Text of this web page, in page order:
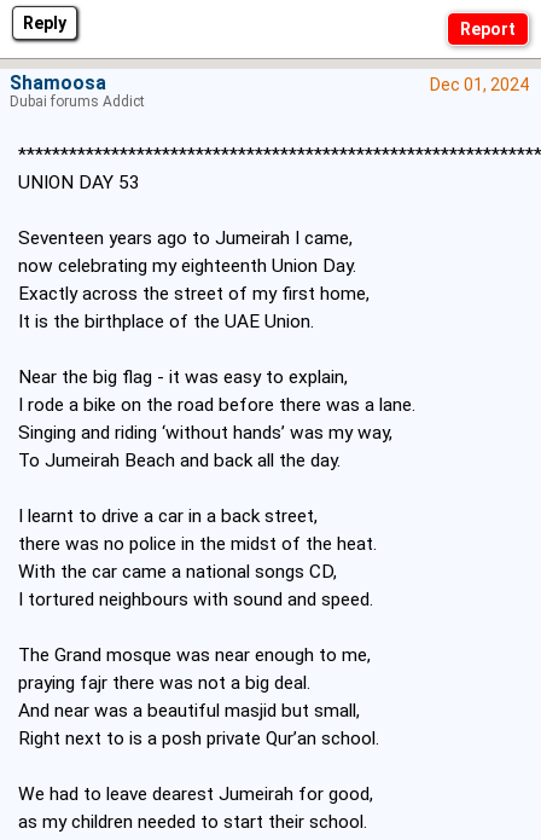
Reply
Dec 01, 2024
UNION DAY 53
Seventeen years ago to Jumeirah I came,
now celebrating my eighteenth Union Day.
Exactly across the street of my first home,
It is the birthplace of the UAE Union.
Near the big flag - it was easy to explain,
I rode a bike on the road before there was a lane.
Singing and riding ‘without hands’ was my way,
To Jumeirah Beach and back all the day.
I learnt to drive a car in a back street,
there was no police in the midst of the heat.
With the car came a national songs CD,
I tortured neighbours with sound and speed.
The Grand mosque was near enough to me,
praying fajr there was not a big deal.
And near was a beautiful masjid but small,
Right next to is a posh private Qur’an school.
We had to leave dearest Jumeirah for good,
as my children needed to start their school.
Shamoosa
Dubai forums Addict